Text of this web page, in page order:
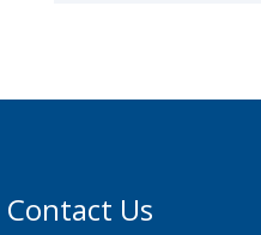
Contact Us